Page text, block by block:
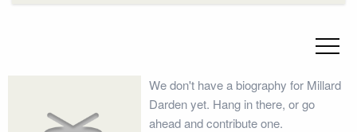
We don't have a biography for Millard
Darden yet. Hang in there, or go
ahead and contribute one.